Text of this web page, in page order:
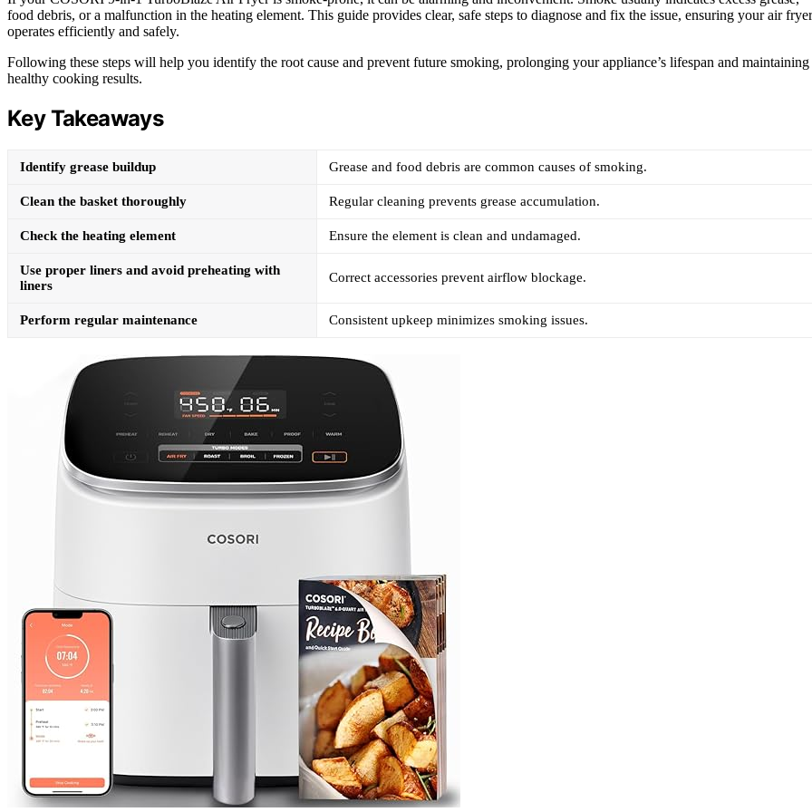
food debris, or a malfunction in the heating element. This guide provides clear, safe steps to diagnose and fix the issue, ensuring your air fryer
operates efficiently and safely.
Following these steps will help you identify the root cause and prevent future smoking, prolonging your appliance’s lifespan and maintaining
healthy cooking results.
Key Takeaways
Identify grease buildup Grease and food debris are common causes of smoking.
Clean the basket thoroughly Regular cleaning prevents grease accumulation.
Check the heating element Ensure the element is clean and undamaged.
Use proper liners and avoid preheating with
liners
Correct accessories prevent airflow blockage.
Perform regular maintenance Consistent upkeep minimizes smoking issues.